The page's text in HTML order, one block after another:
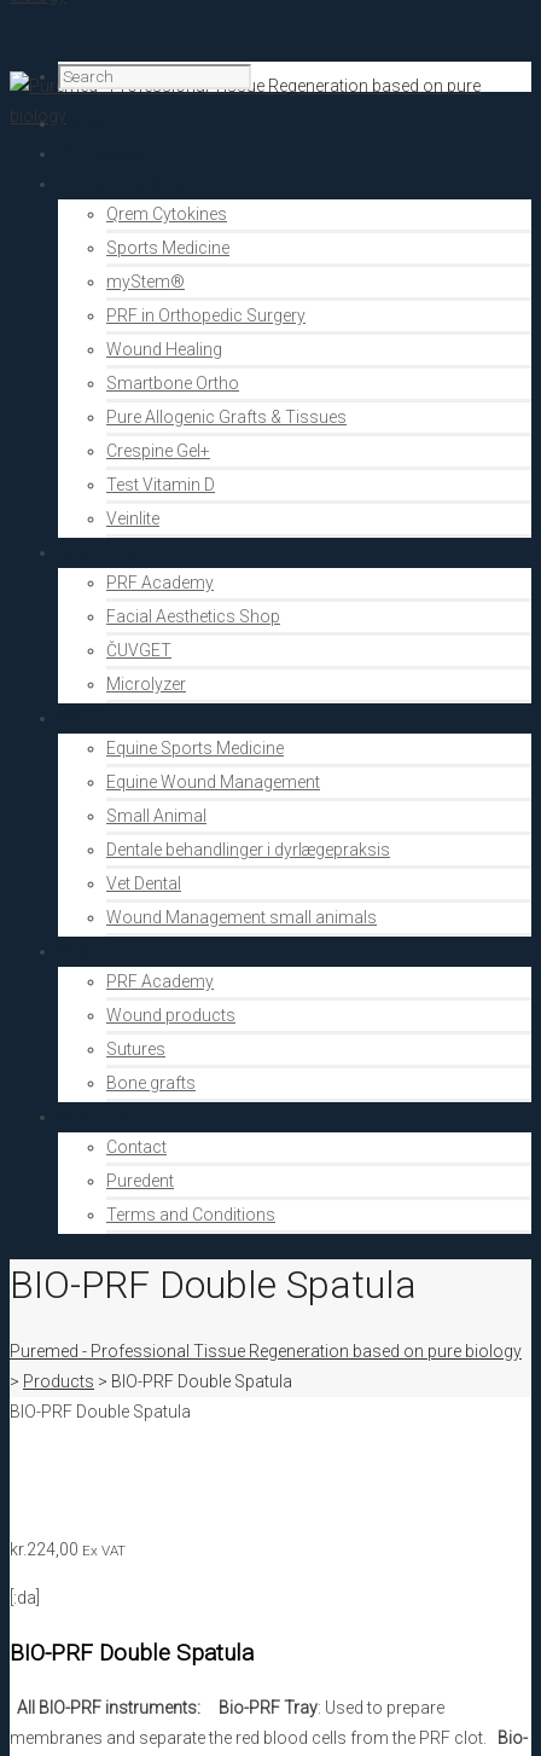
Home
Qrem Cytokines
Sports Medicine
myStem®
PRF in Orthopedic Surgery
Wound Healing
Smartbone Ortho
Pure Allogenic Grafts & Tissues
Crespine Gel+
Test Vitamin D
Veinlite
PRF Academy
Facial Aesthetics Shop
ČUVGET
Microlyzer
Equine Sports Medicine
Equine Wound Management
Small Animal
Dentale behandlinger i dyrlægepraksis
Vet Dental
Wound Management small animals
PRF Academy
Wound products
Sutures
Bone grafts
Contact
Puredent
Terms and Conditions
BIO-PRF Double Spatula
Puremed - Professional Tissue Regeneration based on pure biology
> Products > BIO-PRF Double Spatula
BIO-PRF Double Spatula
kr.224,00 Ex VAT
[:da]
BIO-PRF Double Spatula
All BIO-PRF instruments: Bio-PRF Tray: Used to prepare
membranes and separate the red blood cells from the PRF clot.
Bio-